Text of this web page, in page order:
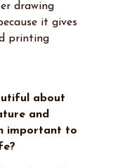
drawing
it gives
printing
about
and
important to